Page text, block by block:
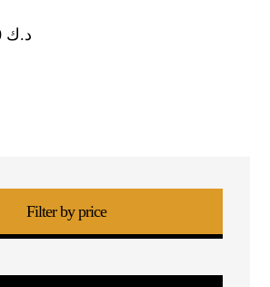
د.ك 5.200
Filter by price